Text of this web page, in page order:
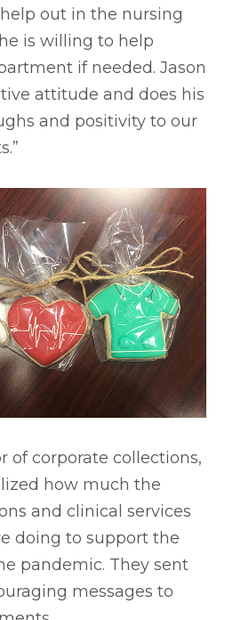
out in the nursing
is willing to help
if needed. Jason
attitude and does his
and positivity to our
of corporate collections,
how much the
and clinical services
doing to support the
pandemic. They sent
messages to